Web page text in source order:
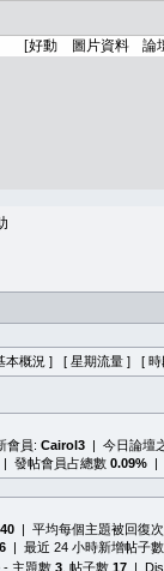
本概況 ] [ 星期流量 ] [ 時
會員: Cairol3 | 今日論壇
| 發帖會員占總數 0.09% |
40 | 平均每個主題被回復
6 | 最近 24 小時新增帖子
- 主題數 3 , 帖子數 17 |